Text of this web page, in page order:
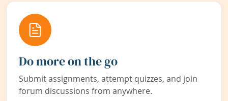
Do more on the go
Submit assignments, attempt quizzes, and join
forum discussions from anywhere.